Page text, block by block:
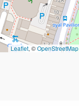
Leaflet, ©OpenStreetMap